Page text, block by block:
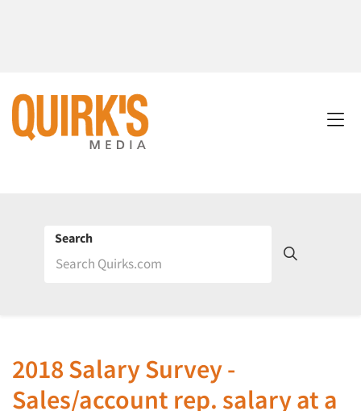
Search
2018 Salary Survey -
Sales/account rep. salary at a